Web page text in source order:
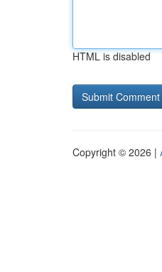
HTML is disabled
Copyright © 2026 |